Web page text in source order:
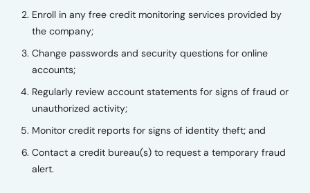
Enroll in any free credit monitoring services provided by
the company;
Change passwords and security questions for online
accounts;
Regularly review account statements for signs of fraud or
unauthorized activity;
Monitor credit reports for signs of identity theft; and
Contact a credit bureau(s) to request a temporary fraud
alert.